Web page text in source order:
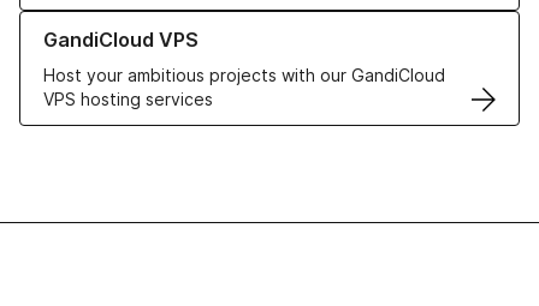
GandiCloud VPS
Host your ambitious projects with our GandiCloud
VPS hosting services
Learn more about GandiCloud VPS